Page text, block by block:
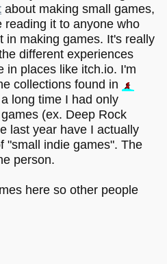
about making small games,
reading it to anyone who
in making games. It's really
different experiences
in places like itch.io. I'm
collections found in
long time I had only
(ex. Deep Rock
last year have I actually
"small indie games". The
person.
here so other people